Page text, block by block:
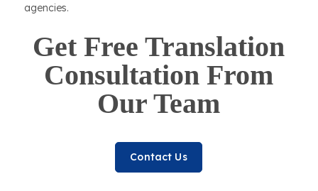
agencies.
Get Free Translation
Consultation From
Our Team
Contact Us